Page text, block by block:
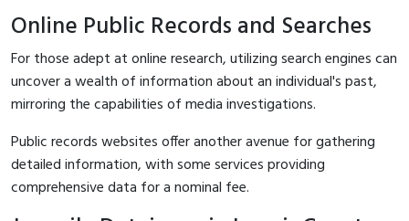
Online Public Records and Searches
For those adept at online research, utilizing search engines can
uncover a wealth of information about an individual's past,
mirroring the capabilities of media investigations.
Public records websites offer another avenue for gathering
detailed information, with some services providing
comprehensive data for a nominal fee.